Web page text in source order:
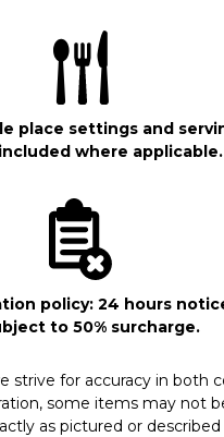
place settings and
where applicable.
policy: 24 hours
to 50% surcharge.
strive for accuracy in both
some items may not
as pictured or described